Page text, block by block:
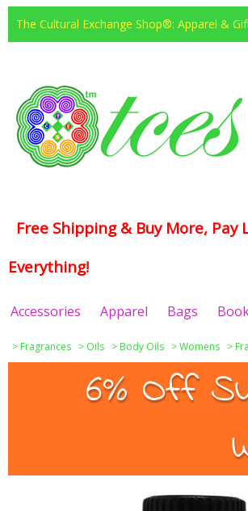
The Cultural Exchange Shop®: Apparel &
Free Shipping & Buy More, Pay
Everything!
Accessories Apparel Bags
> Fragrances > Oils > Body Oils >Womens >
6% Off